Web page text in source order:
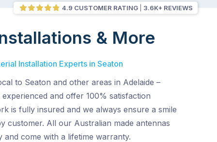
4.9 CUSTOMER RATING 3.6K+ REVIEWS
& More
Installation Experts in Seaton
to Seaton and other areas in Adelaide –
and offer 100% satisfaction
is fully insured and we always ensure a smile
customer. All our Australian made antennas
and come with a lifetime warranty.